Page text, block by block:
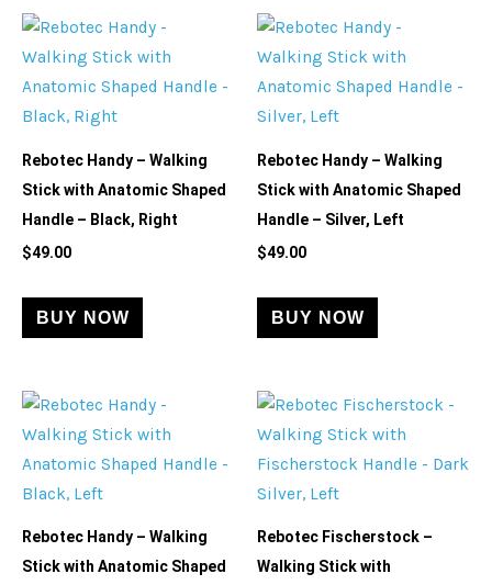
Rebotec Handy – Walking
Stick with Anatomic Shaped
Handle – Black, Right
$49.00
BUY NOW
Rebotec Handy – Walking
Stick with Anatomic Shaped
Handle – Silver, Left
$49.00
BUY NOW
Rebotec Handy – Walking
Stick with Anatomic Shaped
Rebotec Fischerstock –
Walking Stick with